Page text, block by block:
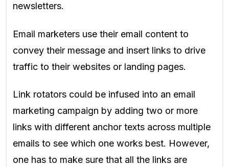
newsletters.
Email marketers use their email content to
convey their message and insert links to drive
traffic to their websites or landing pages.
Link rotators could be infused into an email
marketing campaign by adding two or more
links with different anchor texts across multiple
emails to see which one works best. However,
one has to make sure that all the links are